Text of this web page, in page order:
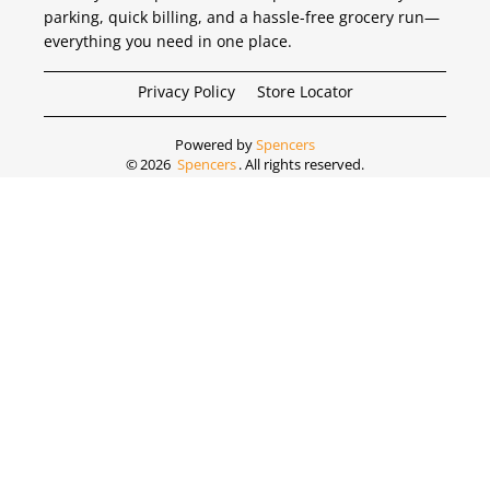
parking, quick billing, and a hassle-free grocery run—
everything you need in one place.
Privacy Policy Store Locator
Powered bySpencers
©2026 Spencers. All rights reserved.